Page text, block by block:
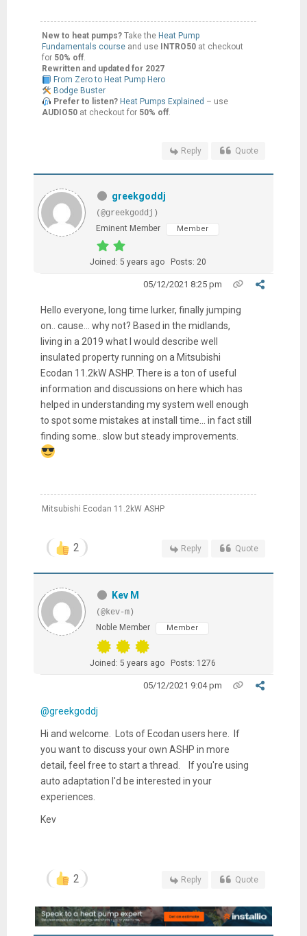
New to heat pumps?Take the Heat Pump
Fundamentals course and use INTRO50at checkout
for 50% off.
Rewritten and updated for 2027
From Zero to Heat Pump Hero
Bodge Buster
Prefer to listen? Heat Pumps Explained – use
AUDIO50at checkout for 50% off.
Reply Quote
greekgoddj
(@greekgoddj)
Eminent Member
Member
Joined: 5 years ago Posts: 20
05/12/2021 8:25 pm
Hello everyone, long time lurker, finally jumping
on.. cause... why not? Based in the midlands,
living in a 2019 what I would describe well
insulated property running on a Mitsubishi
Ecodan 11.2kW ASHP. There is a ton of useful
information and discussions on here which has
helped in understanding my system well enough
to spot some mistakes at install time... in fact still
finding some.. slow but steady improvements.
Mitsubishi Ecodan 11.2kW ASHP
2 Reply Quote
Kev M
(@kev-m)
Noble Member
Member
Joined: 5 years ago Posts: 1276
05/12/2021 9:04 pm
@greekgoddj
Hi and welcome. Lots of Ecodan users here. If
you want to discuss your own ASHP in more
detail, feel free to start a thread. If you're using
auto adaptation I'd be interested in your
experiences.
Kev
2 Reply Quote